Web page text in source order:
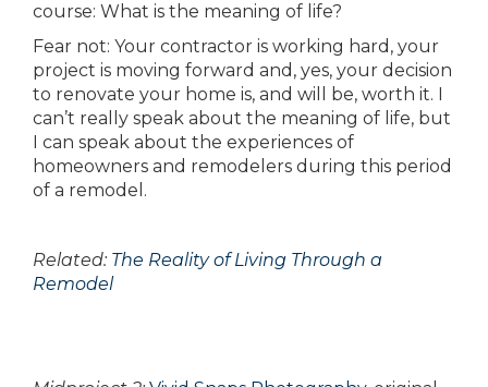
course: What is the meaning of life?
Fear not: Your contractor is working hard, your
project is moving forward and, yes, your decision
to renovate your home is, and will be, worth it. I
can’t really speak about the meaning of life, but
I can speak about the experiences of
homeowners and remodelers during this period
of a remodel.
Related: The Reality of Living Through a
Remodel